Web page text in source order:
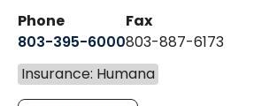
Phone
803-395-6000
Fax
803-887-6173
Insurance: Humana